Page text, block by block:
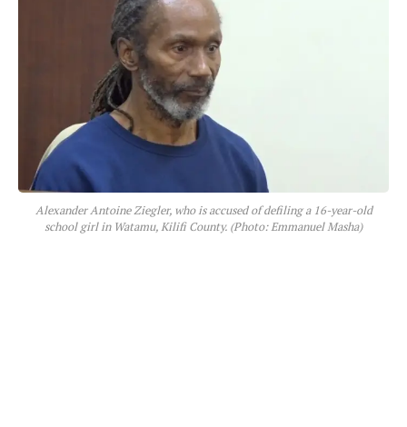
Alexander Antoine Ziegler, who is accused of defiling a 16-year-old
school girl in Watamu, Kilifi County. (Photo: Emmanuel Masha)